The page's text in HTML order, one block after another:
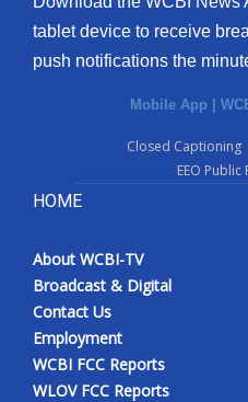
tablet device to receive
push notifications the
Mobile App |
Closed Captioning
EEO
HOME
About WCBI-TV
Broadcast & Digital
Contact Us
Employment
WCBI FCC Reports
WLOV FCC Reports